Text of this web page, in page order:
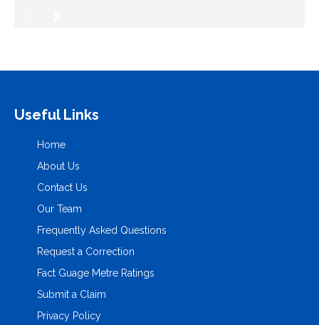
Useful Links
Home
About Us
Contact Us
Our Team
Frequently Asked Questions
Request a Correction
Fact Guage Metre Ratings
Submit a Claim
Privacy Policy